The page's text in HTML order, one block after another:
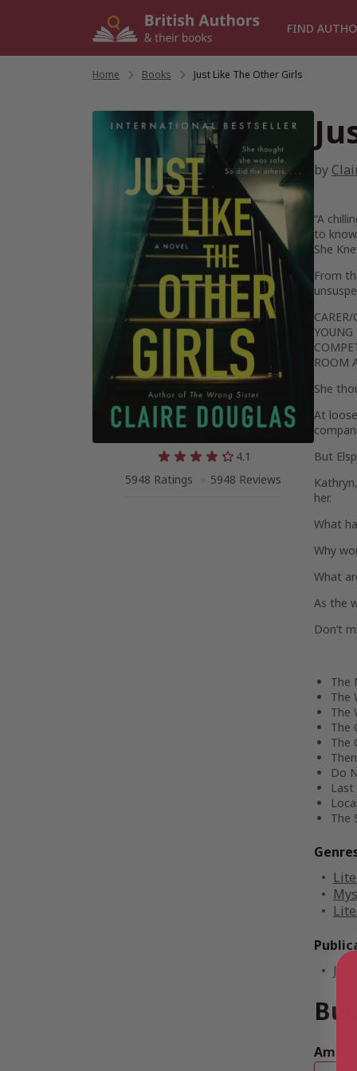
FIND
Home Books Just Like The Other Girls
4.1
5948 Ratings
5948 Reviews
by
“A
to
She
From
YOUNG
ROOM
She
At
But
her.
What
Why
What
As the
Don’t
The
The
The
The
The
Do
Last
The